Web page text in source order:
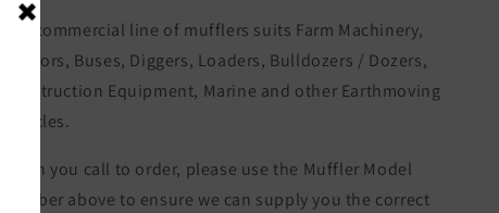
Our commercial line of mufflers suits Farm Machinery,
Tractors, Buses, Diggers, Loaders, Bulldozers / Dozers,
Construction Equipment, Marine and other Earthmoving
vehicles.
When you call to order, please use the Muffler Model
Number above to ensure we can supply you the correct